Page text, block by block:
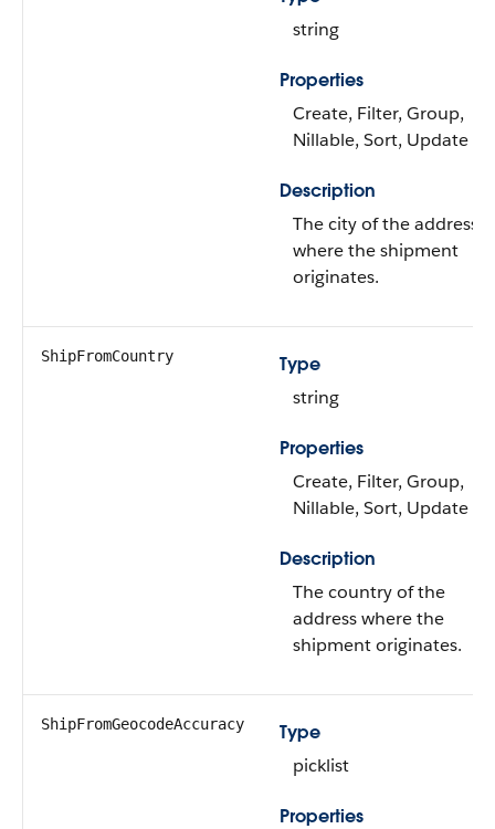
string
Properties
Create, Filter, Group,
Nillable, Sort, Update
Description
The city of the address
where the shipment
originates.
ShipFromCountry
Type
string
Properties
Create, Filter, Group,
Nillable, Sort, Update
Description
The country of the
address where the
shipment originates.
ShipFromGeocodeAccuracy
Type
picklist
Properties